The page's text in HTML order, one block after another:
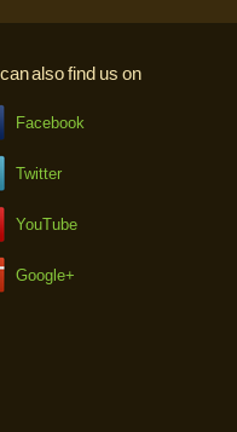
also find us on
Facebook
Twitter
YouTube
Google+